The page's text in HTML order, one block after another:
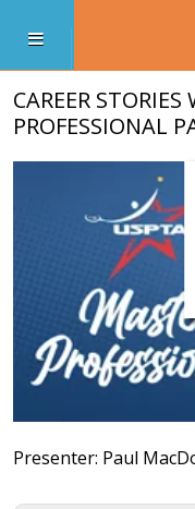
CAREER
PROFESSIONAL
Presenter: Paul